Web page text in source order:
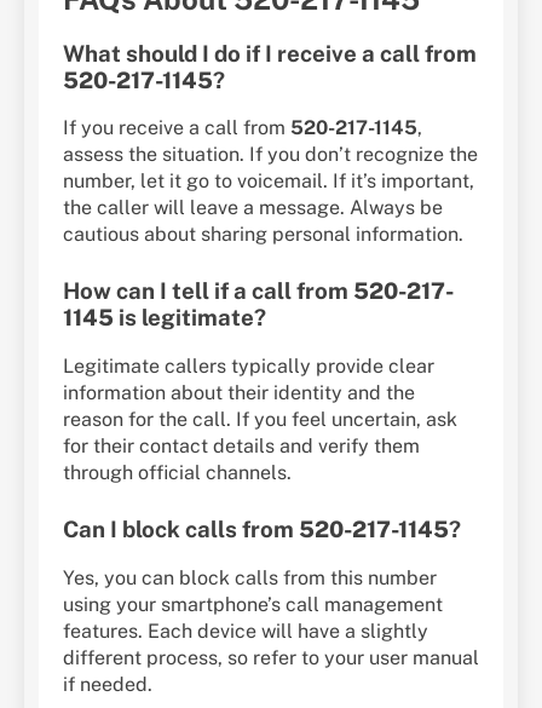
What should I do if I receive a call from
520-217-1145?
If you receive a call from 520-217-1145,
assess the situation. If you don’t recognize the
number, let it go to voicemail. If it’s important,
the caller will leave a message. Always be
cautious about sharing personal information.
How can I tell if a call from 520-217-
1145 is legitimate?
Legitimate callers typically provide clear
information about their identity and the
reason for the call. If you feel uncertain, ask
for their contact details and verify them
through official channels.
Can I block calls from 520-217-1145?
Yes, you can block calls from this number
using your smartphone’s call management
features. Each device will have a slightly
different process, so refer to your user manual
if needed.